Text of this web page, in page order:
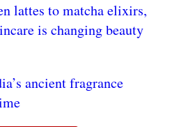
lattes to matcha elixirs,
is changing beauty
ancient fragrance